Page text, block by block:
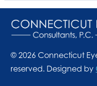
© 2026 Connecticut
reserved. Designed by